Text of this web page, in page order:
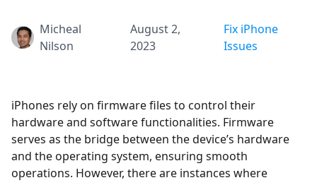
Micheal
Nilson
August 2,
2023
Fix iPhone
Issues
iPhones rely on firmware files to control their
hardware and software functionalities. Firmware
serves as the bridge between the device’s hardware
and the operating system, ensuring smooth
operations. However, there are instances where